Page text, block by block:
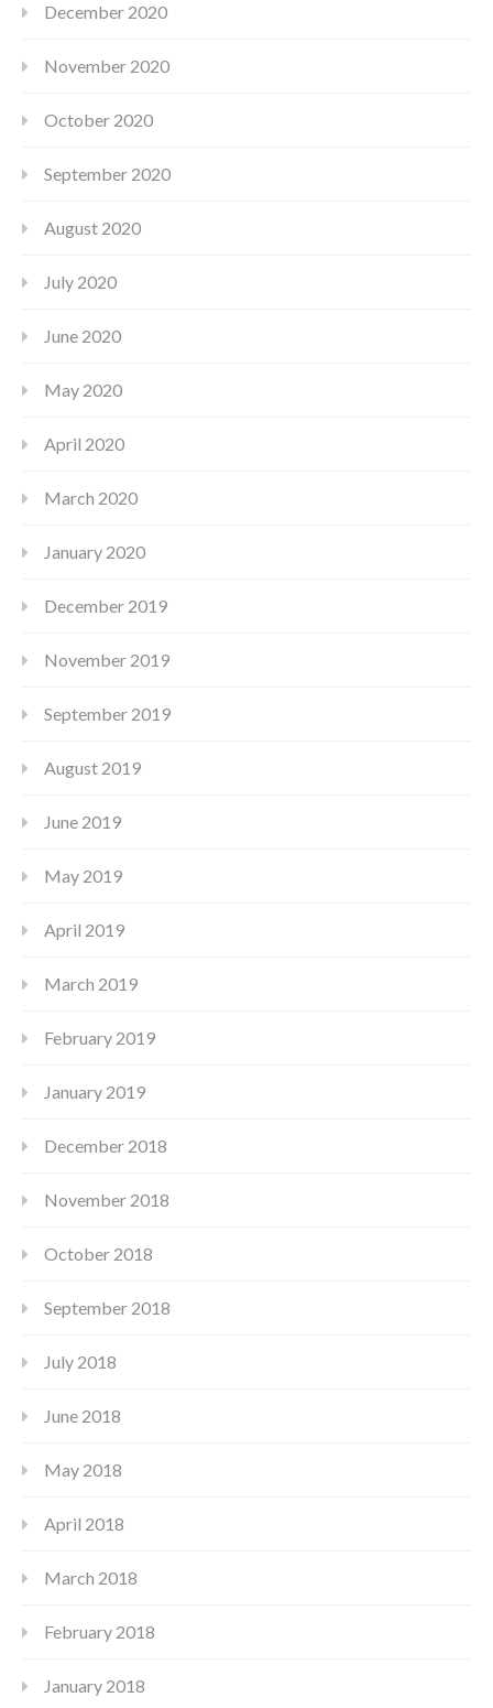
December 2020
November 2020
October 2020
September 2020
August 2020
July 2020
June 2020
May 2020
April 2020
March 2020
January 2020
December 2019
November 2019
September 2019
August 2019
June 2019
May 2019
April 2019
March 2019
February 2019
January 2019
December 2018
November 2018
October 2018
September 2018
July 2018
June 2018
May 2018
April 2018
March 2018
February 2018
January 2018